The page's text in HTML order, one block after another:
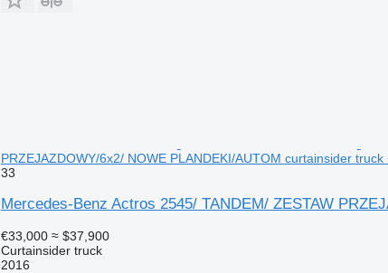
PRZEJAZDOWY/6x2/ NOWE PLANDEKI/AUTOM curtainsider
33
Mercedes-Benz Actros 2545/ TANDEM/ ZESTAW
€33,000 ≈ $37,900
Curtainsider truck
2016